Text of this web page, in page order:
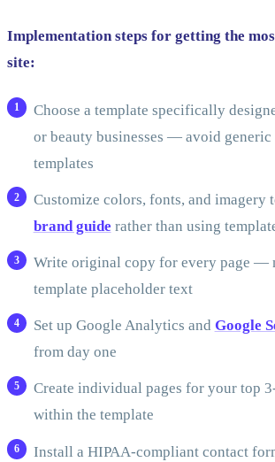
Implementation steps for getting the
site:
Choose a template specifically
or beauty businesses — avoid generic
templates
Customize colors, fonts, and imagery
brand guide rather than using
Write original copy for every page —
template placeholder text
Set up Google Analytics and Google
from day one
Create individual pages for your top
within the template
Install a HIPAA-compliant contact